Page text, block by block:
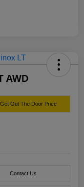
AWD
Get Out The Door Price
Contact Us